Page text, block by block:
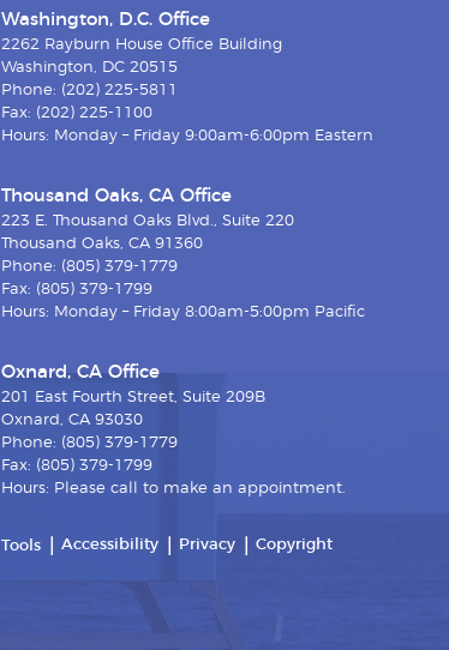
Washington, D.C. Office
2262 Rayburn House Office Building
Washington, DC 20515
Phone: (202) 225-5811
Fax: (202) 225-1100
Hours: Monday – Friday 9:00am-6:00pm Eastern
Thousand Oaks, CA Office
223 E. Thousand Oaks Blvd., Suite 220
Thousand Oaks, CA 91360
Phone: (805) 379-1779
Fax: (805) 379-1799
Hours: Monday – Friday 8:00am-5:00pm Pacific
Oxnard, CA Office
201 East Fourth Street, Suite 209B
Oxnard, CA 93030
Phone: (805) 379-1779
Fax: (805) 379-1799
Hours: Please call to make an appointment.
Tools Accessibility Privacy Copyright